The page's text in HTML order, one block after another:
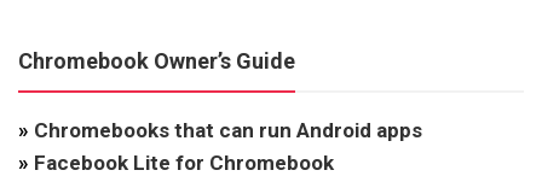
Chromebook Owner’s Guide
» Chromebooks that can run Android apps
» Facebook Lite for Chromebook